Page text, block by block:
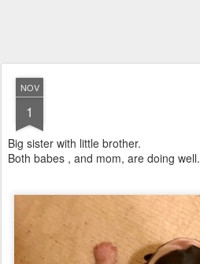
NOV
1
Big sister with little brother.
Both babes , and mom, are doing well.